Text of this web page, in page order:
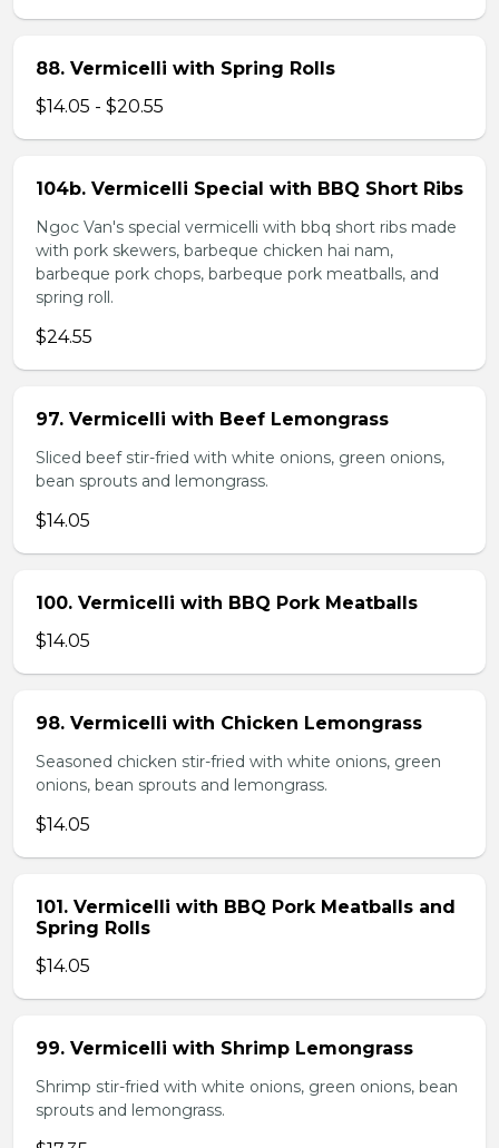
88. Vermicelli with Spring Rolls
$14.05 - $20.55
104b. Vermicelli Special with BBQ Short Ribs
Ngoc Van's special vermicelli with bbq short ribs made
with pork skewers, barbeque chicken hai nam,
barbeque pork chops, barbeque pork meatballs, and
spring roll.
$24.55
97. Vermicelli with Beef Lemongrass
Sliced beef stir-fried with white onions, green onions,
bean sprouts and lemongrass.
$14.05
100. Vermicelli with BBQ Pork Meatballs
$14.05
98. Vermicelli with Chicken Lemongrass
Seasoned chicken stir-fried with white onions, green
onions, bean sprouts and lemongrass.
$14.05
101. Vermicelli with BBQ Pork Meatballs and
Spring Rolls
$14.05
99. Vermicelli with Shrimp Lemongrass
Shrimp stir-fried with white onions, green onions, bean
sprouts and lemongrass.